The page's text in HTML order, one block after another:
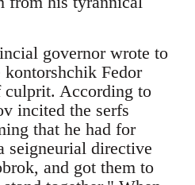
governor wrote to
Fedor
culprit. According to
incited the serfs
that he had for
seigneurial directive
and got them to